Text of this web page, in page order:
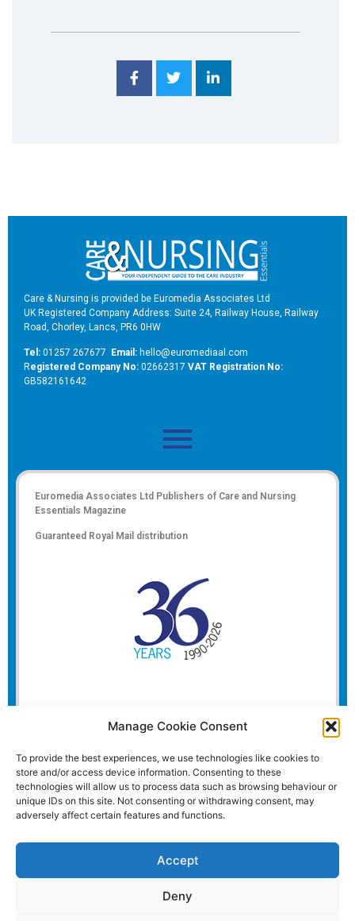
Manage Cookie Consent
To provide the best experiences, we use technologies like cookies to
store and/or access device information. Consenting to these
technologies will allow us to process data such as browsing behaviour or
unique IDs on this site. Not consenting or withdrawing consent, may
adversely affect certain features and functions.
Accept
Deny
Care & Nursing is provided be Euromedia Associates Ltd
UK Registered Company Address: Suite 24, Railway House, Railway
Road, Chorley, Lancs, PR6 0HW
Tel: 01257 267677 Email: hello@euromediaal.com
Registered Company No: 02662317 VAT Registration No:
GB582161642
Euromedia Associates Ltd Publishers of Care and Nursing
Essentials Magazine
Guaranteed Royal Mail distribution